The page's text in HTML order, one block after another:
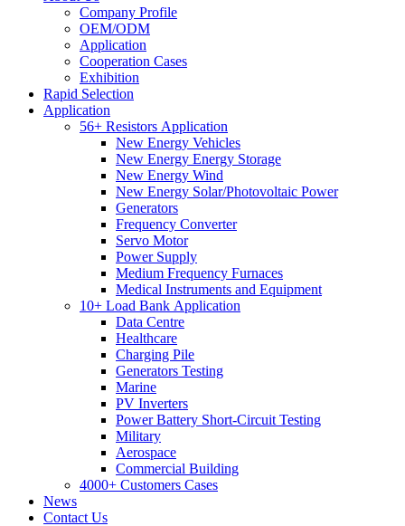
Company Profile
OEM/ODM
Application
Cooperation Cases
Exhibition
Rapid Selection
Application
56+ Resistors Application
New Energy Vehicles
New Energy Energy Storage
New Energy Wind
New Energy Solar/Photovoltaic Power
Generators
Frequency Converter
Servo Motor
Power Supply
Medium Frequency Furnaces
Medical Instruments and Equipment
10+ Load Bank Application
Data Centre
Healthcare
Charging Pile
Generators Testing
Marine
PV Inverters
Power Battery Short-Circuit Testing
Military
Aerospace
Commercial Building
4000+ Customers Cases
News
Contact Us